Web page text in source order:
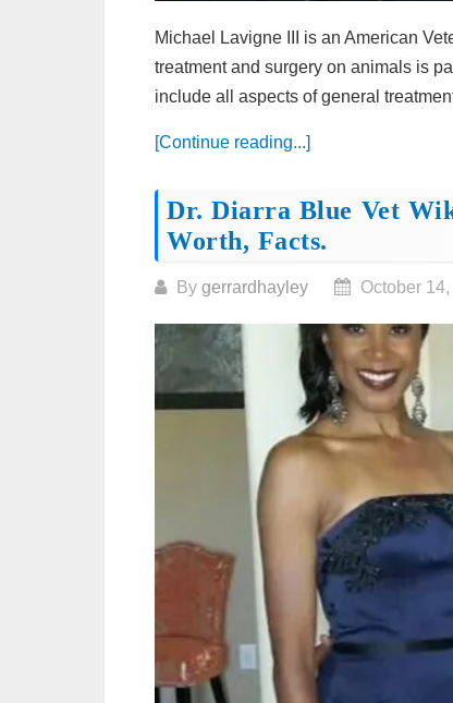
Michael Lavigne III is an American
treatment and surgery on animals is
include all aspects of general
[Continue reading...]
Dr. Diarra Blue Vet
Worth, Facts.
By gerrardhayley October